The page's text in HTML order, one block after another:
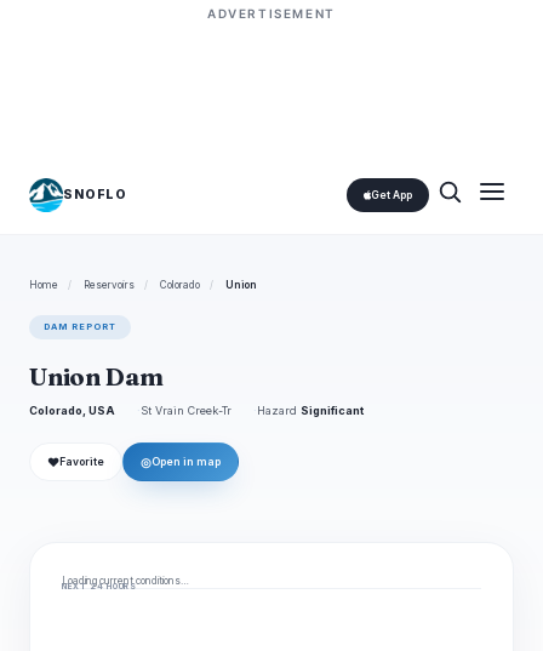
ADVERTISEMENT
SNOFLO Get App
Home / Reservoirs / Colorado / Union
DAM REPORT
Union Dam
Colorado, USA St Vrain Creek-Tr Hazard Significant
❤ Favorite ◎Open in map
Loading current conditions…
NEXT 24 HOURS